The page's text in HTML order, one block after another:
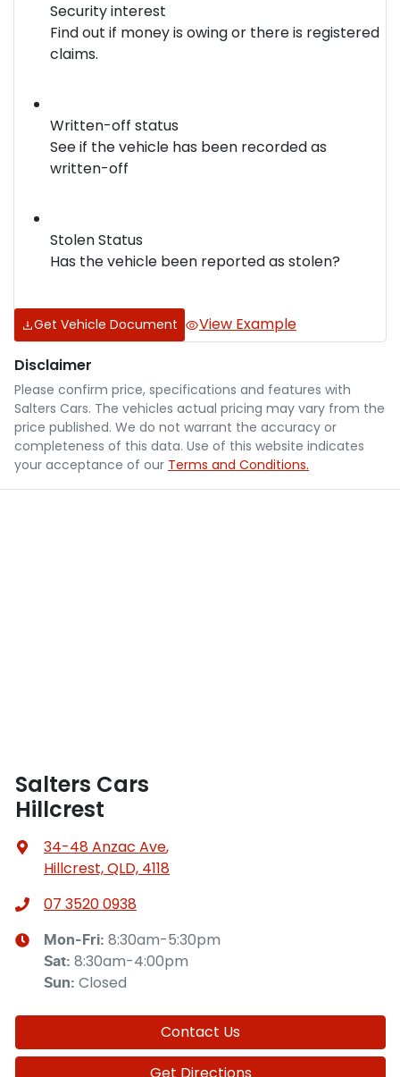
Security interest
Find out if money is owing or there is registered
claims.
Written-off status
See if the vehicle has been recorded as
written-off
Stolen Status
Has the vehicle been reported as stolen?
Get Vehicle Document View Example
Disclaimer
Please confirm price, specifications and features with
Salters Cars. The vehicles actual pricing may vary from the
price published. We do not warrant the accuracy or
completeness of this data. Use of this website indicates
your acceptance of our Terms and Conditions.
Salters Cars
Hillcrest
34-48 Anzac Ave,
Hillcrest, QLD, 4118
07 3520 0938
Mon-Fri: 8:30am-5:30pm
Sat: 8:30am-4:00pm
Sun: Closed
Contact Us